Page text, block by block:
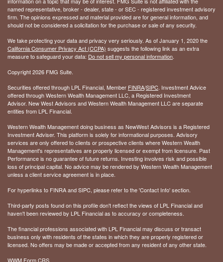
named representative, broker - dealer, state - or SEC - registered investment advisory
firm. The opinions expressed and material provided are for general information, and
should not be considered a solicitation for the purchase or sale of any security.
We take protecting your data and privacy very seriously. As of January 1, 2020 the
California Consumer Privacy Act (CCPA) suggests the following link as an extra
measure to safeguard your data: Do not sell my personal information.
Copyright 2026 FMG Suite.
Securities offered through LPL Financial, Member FINRA/SIPC. Investment Advice
offered through Western Wealth Management LLC, a Registered Investment
Advisor. New West Advisors and Western Wealth Management LLC are separate
entities from LPL Financial.
Western Wealth Management doing business as NewWest Advisors is a Registered
Investment Adviser. This platform is solely for informational purposes. Advisory
services are only offered to clients or prospective clients where Western Wealth
Management's representatives are properly licensed or exempt from licensure. Past
Performance is no guarantee of future returns. Investing involves risk and possible
loss of principal capital. No advice may be rendered by Western Wealth Management
unless a client service agreement is in place.
For hyperlinks to FINRA and SIPC, please refer to the 'Contact Info' section.
Third-party posts found on this profile don't reflect the views of LPL Financial and
haven't been reviewed by LPL Financial as to accuracy or completeness.
The financial professions associated with LPL Financial may discuss or transact
business only with residents of the states in which they are properly registered or
licensed. No offers may be made or accepted from any resident of any other state.
WWM Form CRS